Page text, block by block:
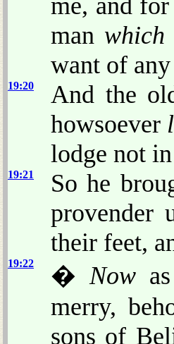
man which
want of
19:20
And the
howsoever
lodge not
19:21
So he
provender
their feet,
19:22 � Now
merry,
sons of